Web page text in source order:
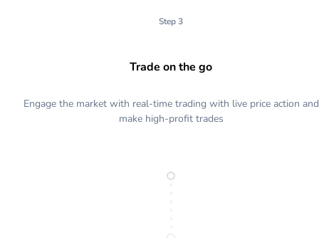
Step 3
Trade on the go
Engage the market with real-time trading with live price action and
make high-profit trades